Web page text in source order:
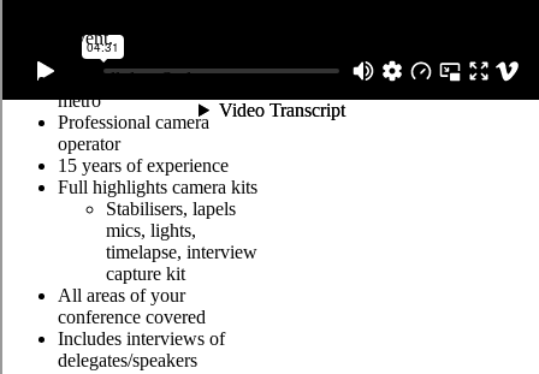
the full event.
One full day, Sydney
metro
Professional camera
operator
15 years of experience
Full highlights camera kits
Stabilisers, lapels
mics, lights,
timelapse, interview
capture kit
All areas of your
conference covered
Includes interviews of
delegates/speakers